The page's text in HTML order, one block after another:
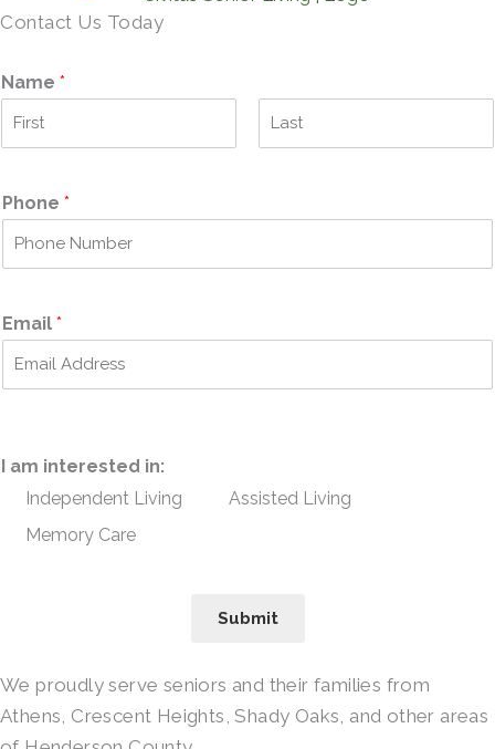
Contact Us Today
Name *
sPhone *
Email *
I am interested in:
Independent Living
Assisted Living
Memory Care
Submit
We proudly serve seniors and their families from
Athens, Crescent Heights, Shady Oaks, and other areas